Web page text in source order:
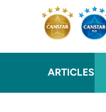
ARTICLES